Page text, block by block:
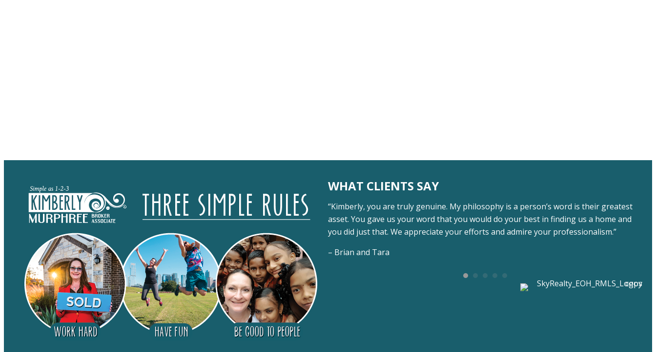
WHAT CLIENTS SAY
“Kimberly, you are truly genuine. My philosophy is a person’s word is their greatest
asset. You gave us your word that you would do your best in finding us a home and
you did just that. We appreciate your efforts and admire your professionalism.”
– Brian and Tara